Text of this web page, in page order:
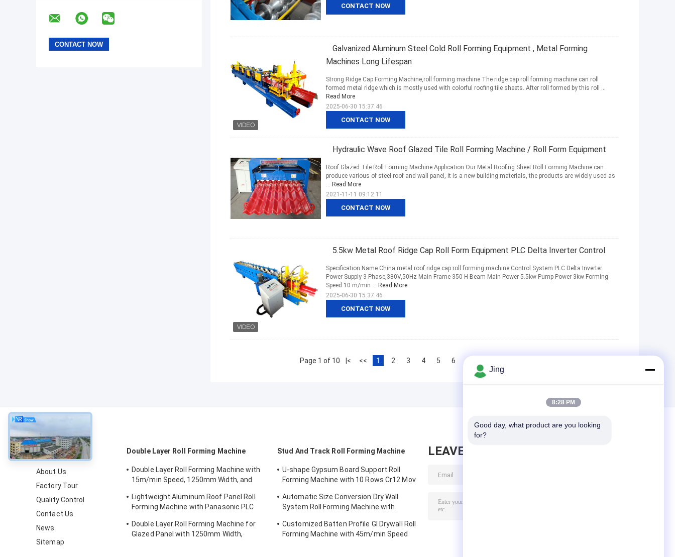
CONTACT NOW
Galvanized Aluminum Steel Cold Roll Forming Equipment , Metal Forming
Machines Long Lifespan
CONTACT NOW
Strong Ridge Cap Forming Machine,roll forming machine The ridge cap roll forming machine can roll
formed metal ridge which is mostly used with colorful roofing tile sheets. After roll formed by this roll ...
Read More
2025-06-30 15:37:46
Hydraulic Wave Roof Glazed Tile Roll Forming Machine / Roll Form Equipment
CONTACT NOW
Roof Glazed Tile Roll Forming Machine Application Our Metal Roofing Sheet Roll Forming Machine can
produce various of steel roof and wall panel, it is a new building materials, the products are widely used as
... Read More
2021-11-11 09:12:11
5.5kw Metal Roof Ridge Cap Roll Form Equipment PLC Delta Inverter Control
CONTACT NOW
Specification Name China metal roof ridge cap roll forming machine Control System PLC Delta Inverter
Power Supply 3-Phase,380V,50Hz Main Frame 350 H-Beam Main Power 5.5kw Pump Power 3kw Forming
Speed 10 m/min ... Read More
2025-06-30 15:37:46
Page 1 of 10 |< << 1 2 3 4 5 6
About
About Us
Factory Tour
Quality Control
Contact Us
News
Sitemap
Double Layer Roll Forming Machine
Double Layer Roll Forming Machine with
15m/min Speed, 1250mm Width, and
Lightweight Aluminum Roof Panel Roll
Forming Machine with Panasonic PLC
Double Layer Roll Forming Machine for
Glazed Panel with 1250mm Width,
Stud And Track Roll Forming Machine
U-shape Gypsum Board Support Roll
Forming Machine with 10 Rows Cr12 Mov
Automatic Size Conversion Dry Wall
System Roll Forming Machine with
Interface
Customized Batten Profile GI Drywall Roll
Forming Machine with 45m/min Speed
LEAVE MESSAGE
Jing
8:28 PM
Good day, what product are you looking
for?